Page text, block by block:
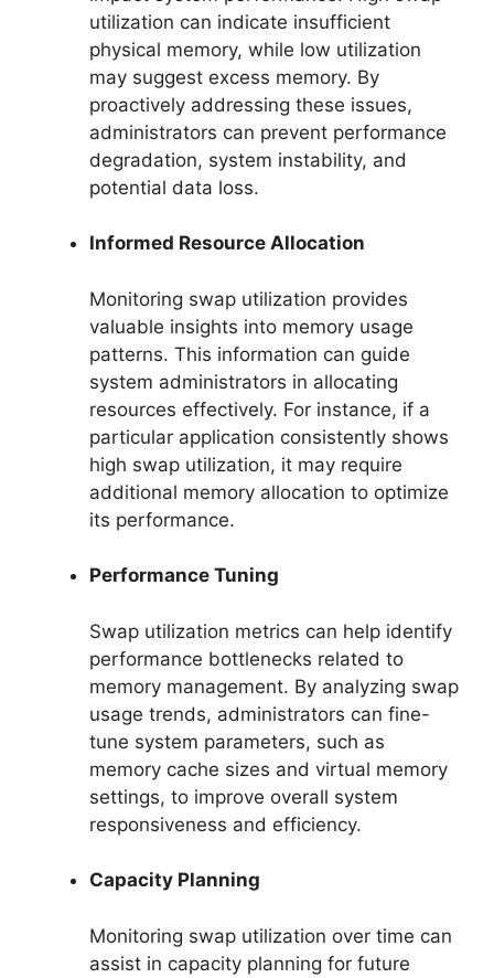
utilization can indicate insufficient
physical memory, while low utilization
may suggest excess memory. By
proactively addressing these issues,
administrators can prevent performance
degradation, system instability, and
potential data loss.
Informed Resource Allocation
Monitoring swap utilization provides
valuable insights into memory usage
patterns. This information can guide
system administrators in allocating
resources effectively. For instance, if a
particular application consistently shows
high swap utilization, it may require
additional memory allocation to optimize
its performance.
Performance Tuning
Swap utilization metrics can help identify
performance bottlenecks related to
memory management. By analyzing swap
usage trends, administrators can fine-
tune system parameters, such as
memory cache sizes and virtual memory
settings, to improve overall system
responsiveness and efficiency.
Capacity Planning
Monitoring swap utilization over time can
assist in capacity planning for future